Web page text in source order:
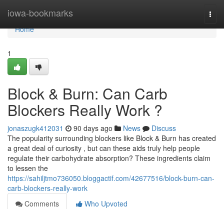
iowa-bookmarks
Home
Home
1
Block & Burn: Can Carb
Blockers Really Work ?
jonaszugk412031 90 days ago News
Discuss
The popularity surrounding blockers like Block & Burn has created
a great deal of curiosity , but can these aids truly help people
regulate their carbohydrate absorption? These ingredients claim
to lessen the
https://sahiljtmo736050.bloggactif.com/42677516/block-burn-can-
carb-blockers-really-work
Comments
Who Upvoted